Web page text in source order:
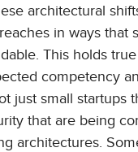
architectural
in ways that
This holds
competency
just small startups
that are being
architectures.